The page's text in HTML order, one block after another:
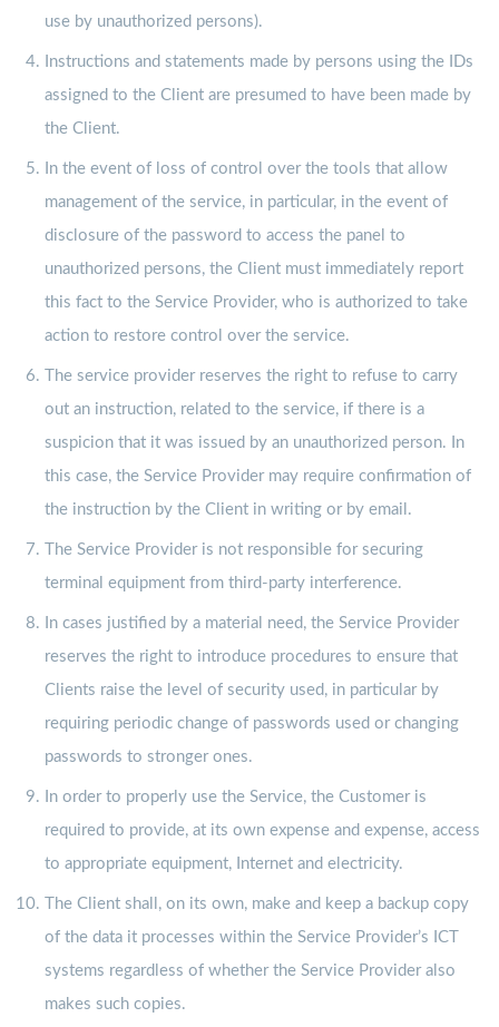
use by unauthorized persons).
Instructions and statements made by persons using the IDs
assigned to the Client are presumed to have been made by
the Client.
In the event of loss of control over the tools that allow
management of the service, in particular, in the event of
disclosure of the password to access the panel to
unauthorized persons, the Client must immediately report
this fact to the Service Provider, who is authorized to take
action to restore control over the service.
The service provider reserves the right to refuse to carry
out an instruction, related to the service, if there is a
suspicion that it was issued by an unauthorized person. In
this case, the Service Provider may require confirmation of
the instruction by the Client in writing or by email.
The Service Provider is not responsible for securing
terminal equipment from third-party interference.
In cases justified by a material need, the Service Provider
reserves the right to introduce procedures to ensure that
Clients raise the level of security used, in particular by
requiring periodic change of passwords used or changing
passwords to stronger ones.
In order to properly use the Service, the Customer is
required to provide, at its own expense and expense, access
to appropriate equipment, Internet and electricity.
The Client shall, on its own, make and keep a backup copy
of the data it processes within the Service Provider’s ICT
systems regardless of whether the Service Provider also
makes such copies.